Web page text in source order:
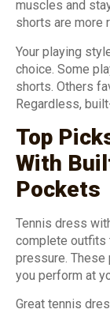
muscles and
shorts are more
Your playing
choice. Some
shorts. Others
Regardless,
Top
With
Pockets
Tennis dress
complete outfits
pressure. These
you perform at
Great tennis